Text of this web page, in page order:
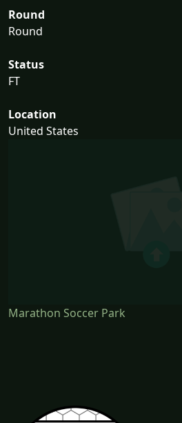
Round
Round
Status
FT
Location
United States
Marathon Soccer Park